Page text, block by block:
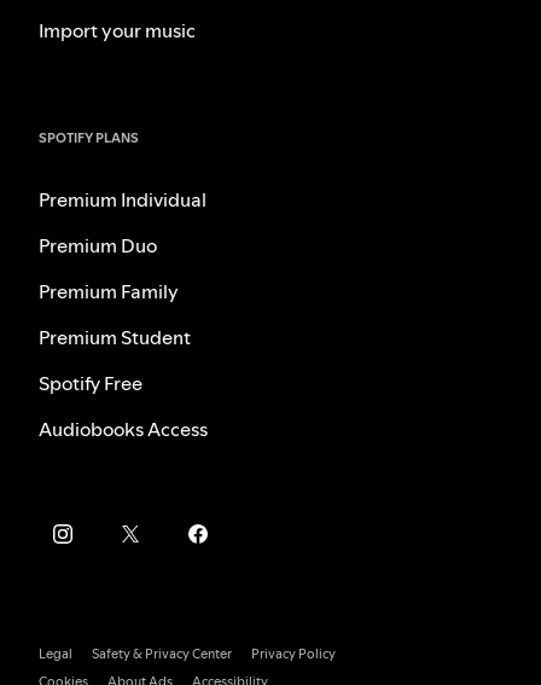
Import your music
SPOTIFY PLANS
Premium Individual
Premium Duo
Premium Family
Premium Student
Spotify Free
Audiobooks Access
Legal Safety & Privacy Center
Privacy Policy